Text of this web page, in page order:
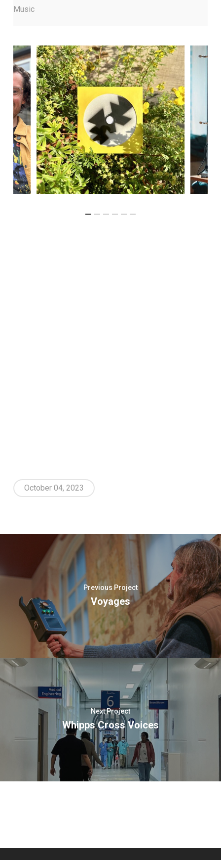
Music
October 04, 2023
Previous Project
Voyages
Next Project
Whipps Cross Voices